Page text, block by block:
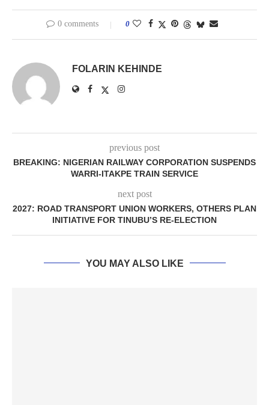
0 comments 0
FOLARIN KEHINDE
previous post
BREAKING: NIGERIAN RAILWAY CORPORATION SUSPENDS
WARRI-ITAKPE TRAIN SERVICE
next post
2027: ROAD TRANSPORT UNION WORKERS, OTHERS PLAN
INITIATIVE FOR TINUBU’S RE-ELECTION
YOU MAY ALSO LIKE